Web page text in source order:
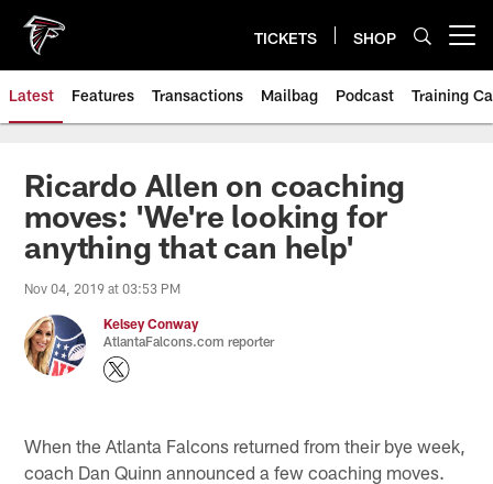
main
content
TICKETS SHOP
Latest Features Transactions Mailbag Podcast Training
Ricardo Allen on coaching
moves: 'We're looking for
anything that can help'
Nov 04, 2019 at 03:53 PM
Kelsey Conway
AtlantaFalcons.com reporter
When the Atlanta Falcons returned from their bye week,
coach Dan Quinn announced a few coaching moves.